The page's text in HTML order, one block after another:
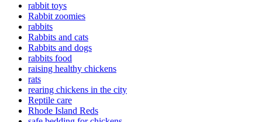
rabbit toys
Rabbit zoomies
rabbits
Rabbits and cats
Rabbits and dogs
rabbits food
raising healthy chickens
rats
rearing chickens in the city
Reptile care
Rhode Island Reds